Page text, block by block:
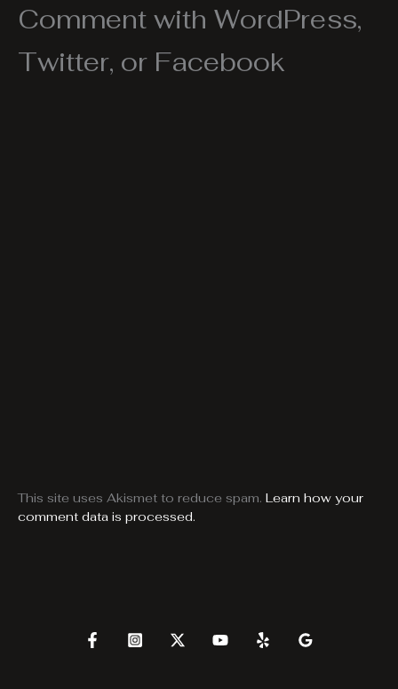
Comment with WordPress,
Twitter, or Facebook
This site uses Akismet to reduce spam. Learn how your
comment data is processed.